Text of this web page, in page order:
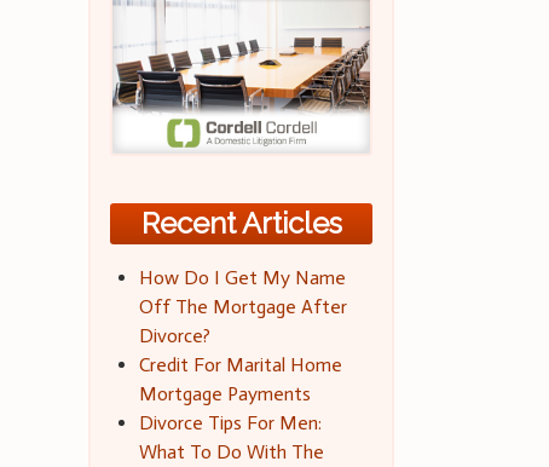
Recent Articles
How Do I Get My Name
Off The Mortgage After
Divorce?
Credit For Marital Home
Mortgage Payments
Divorce Tips For Men:
What To Do With The